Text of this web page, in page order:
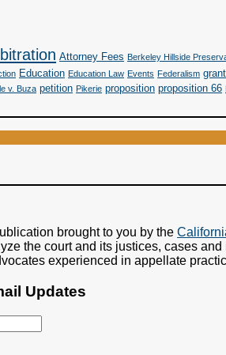
Attorney Fees Berkeley Hillside
Education Education Law Events Federalism
v. Buza petition Pikerie proposition proposition 66
brought to you by the
the court and its justices, cases
experienced in appellate
Updates